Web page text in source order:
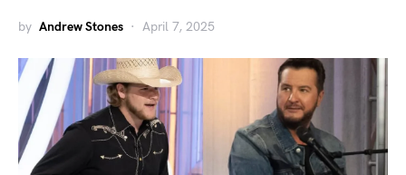
by Andrew Stones April 7, 2025